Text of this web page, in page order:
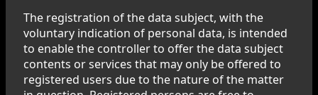
The registration of the data subject, with the
voluntary indication of personal data, is intended
to enable the controller to offer the data subject
contents or services that may only be offered to
registered users due to the nature of the matter